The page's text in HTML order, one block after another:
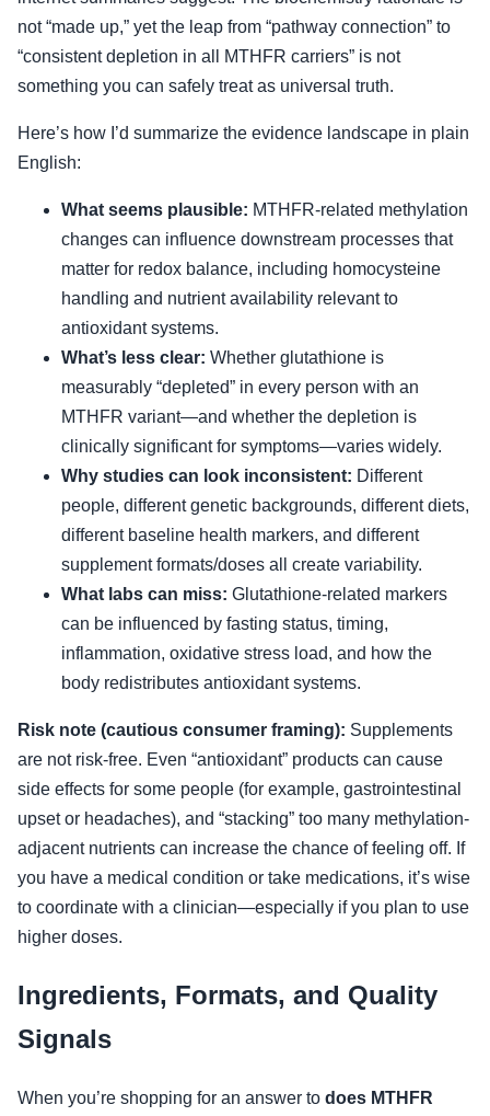
not “made up,” yet the leap from “pathway connection” to
“consistent depletion in all MTHFR carriers” is not
something you can safely treat as universal truth.
Here’s how I’d summarize the evidence landscape in plain
English:
What seems plausible: MTHFR-related methylation
changes can influence downstream processes that
matter for redox balance, including homocysteine
handling and nutrient availability relevant to
antioxidant systems.
What’s less clear: Whether glutathione is
measurably “depleted” in every person with an
MTHFR variant—and whether the depletion is
clinically significant for symptoms—varies widely.
Why studies can look inconsistent: Different
people, different genetic backgrounds, different diets,
different baseline health markers, and different
supplement formats/doses all create variability.
What labs can miss: Glutathione-related markers
can be influenced by fasting status, timing,
inflammation, oxidative stress load, and how the
body redistributes antioxidant systems.
Risk note (cautious consumer framing): Supplements
are not risk-free. Even “antioxidant” products can cause
side effects for some people (for example, gastrointestinal
upset or headaches), and “stacking” too many methylation-
adjacent nutrients can increase the chance of feeling off. If
you have a medical condition or take medications, it’s wise
to coordinate with a clinician—especially if you plan to use
higher doses.
Ingredients, Formats, and Quality
Signals
When you’re shopping for an answer to does MTHFR